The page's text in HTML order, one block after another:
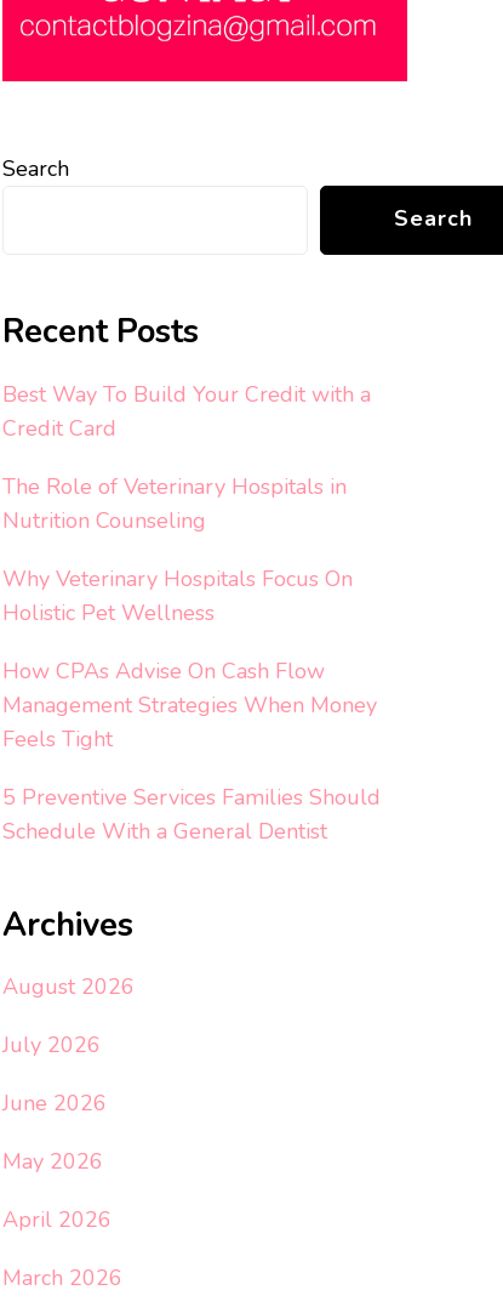
Search
Search
Recent Posts
Best Way To Build Your Credit with a
Credit Card
The Role of Veterinary Hospitals in
Nutrition Counseling
Why Veterinary Hospitals Focus On
Holistic Pet Wellness
How CPAs Advise On Cash Flow
Management Strategies When Money
Feels Tight
5 Preventive Services Families Should
Schedule With a General Dentist
Archives
August 2026
July 2026
June 2026
May 2026
April 2026
March 2026